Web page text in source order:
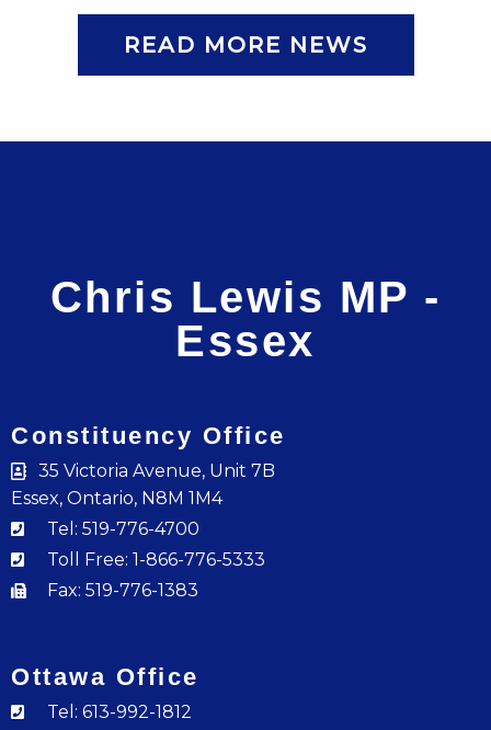
READ MORE NEWS
Chris Lewis MP -
Essex
Constituency Office
35 Victoria Avenue, Unit 7B
Essex, Ontario, N8M 1M4
Tel: 519-776-4700
Toll Free: 1-866-776-5333
Fax: 519-776-1383
Ottawa Office
Tel: 613-992-1812